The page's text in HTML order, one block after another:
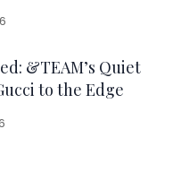
&TEAM’s Quiet
to the Edge